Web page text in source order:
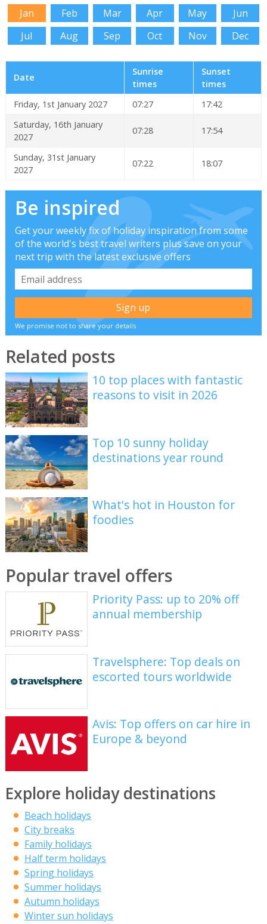
Jan Feb Mar Apr May
Jun
Jul
Aug Sep Oct Nov Dec
Date
Sunrise
times
Sunset
times
Friday, 1st January 2027
07:27
17:42
Saturday, 16th January
2027
07:28 17:54
Sunday, 31st January
2027
07:22 18:07
Be inspired
Get your weekly fix of holiday inspiration from some
of the world's best travel writers plus save on your
next trip with the latest exclusive offers
We promise not to share your details
Related posts
10 top places with fantastic
reasons to visit in 2026
Top 10 sunny holiday
destinations year round
What's hot in Houston for
foodies
Popular travel offers
Priority Pass: up to 20% off
annual membership
Travelsphere: Top deals on
escorted tours worldwide
Avis: Top offers on car hire in
Europe & beyond
Explore holiday destinations
Beach holidays
City breaks
Family holidays
Half term holidays
Spring holidays
Summer holidays
Autumn holidays
Winter sun holidays